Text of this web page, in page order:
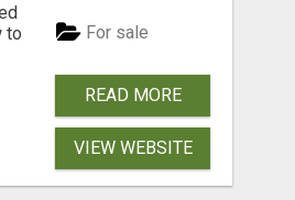
to
For sale
READ MORE
VIEW WEBSITE